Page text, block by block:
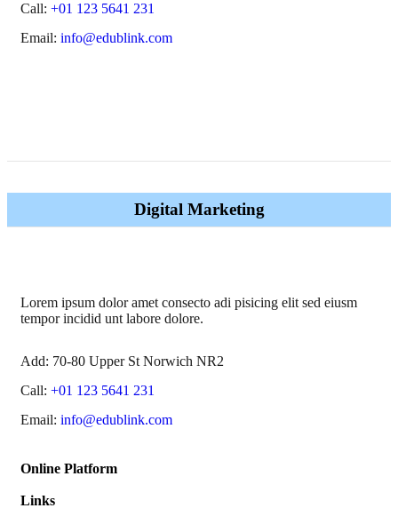
Call: +01 123 5641 231
Email: info@edublink.com
Digital Marketing
Lorem ipsum dolor amet consecto adi pisicing elit sed eiusm
tempor incidid unt labore dolore.
Add: 70-80 Upper St Norwich NR2
Call: +01 123 5641 231
Email: info@edublink.com
Online Platform
Links